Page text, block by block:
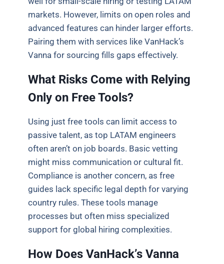
markets. However, limits on open roles and
advanced features can hinder larger efforts.
Pairing them with services like VanHack’s
Vanna for sourcing fills gaps effectively.
What Risks Come with Relying
Only on Free Tools?
Using just free tools can limit access to
passive talent, as top LATAM engineers
often aren’t on job boards. Basic vetting
might miss communication or cultural fit.
Compliance is another concern, as free
guides lack specific legal depth for varying
country rules. These tools manage
processes but often miss specialized
support for global hiring complexities.
How Does VanHack’s Vanna